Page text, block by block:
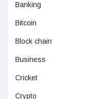
Banking
Bitcoin
Block chain
Business
Cricket
Crypto